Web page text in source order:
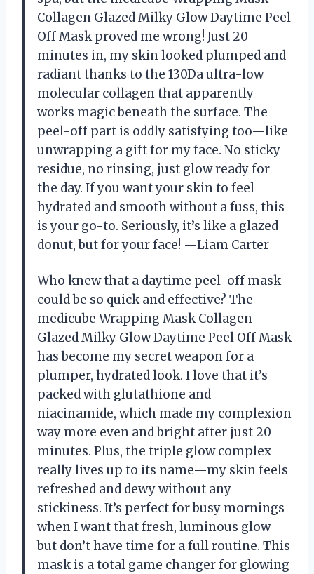
Collagen Glazed Milky Glow Daytime Peel
Off Mask proved me wrong! Just 20
minutes in, my skin looked plumped and
radiant thanks to the 130Da ultra-low
molecular collagen that apparently
works magic beneath the surface. The
peel-off part is oddly satisfying too—like
unwrapping a gift for my face. No sticky
residue, no rinsing, just glow ready for
the day. If you want your skin to feel
hydrated and smooth without a fuss, this
is your go-to. Seriously, it’s like a glazed
donut, but for your face! —Liam Carter
Who knew that a daytime peel-off mask
could be so quick and effective? The
medicube Wrapping Mask Collagen
Glazed Milky Glow Daytime Peel Off Mask
has become my secret weapon for a
plumper, hydrated look. I love that it’s
packed with glutathione and
niacinamide, which made my complexion
way more even and bright after just 20
minutes. Plus, the triple glow complex
really lives up to its name—my skin feels
refreshed and dewy without any
stickiness. It’s perfect for busy mornings
when I want that fresh, luminous glow
but don’t have time for a full routine. This
mask is a total game changer for glowing